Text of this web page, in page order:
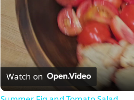
Watch on